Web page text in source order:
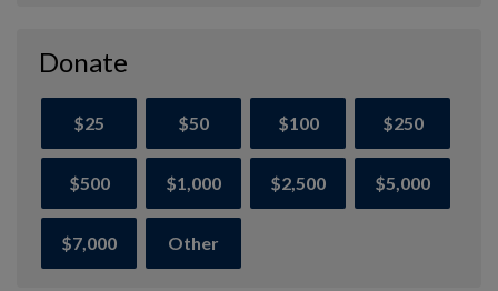
Donate
$25 $50 $100 $250
$500 $1,000 $2,500 $5,000
$7,000 Other